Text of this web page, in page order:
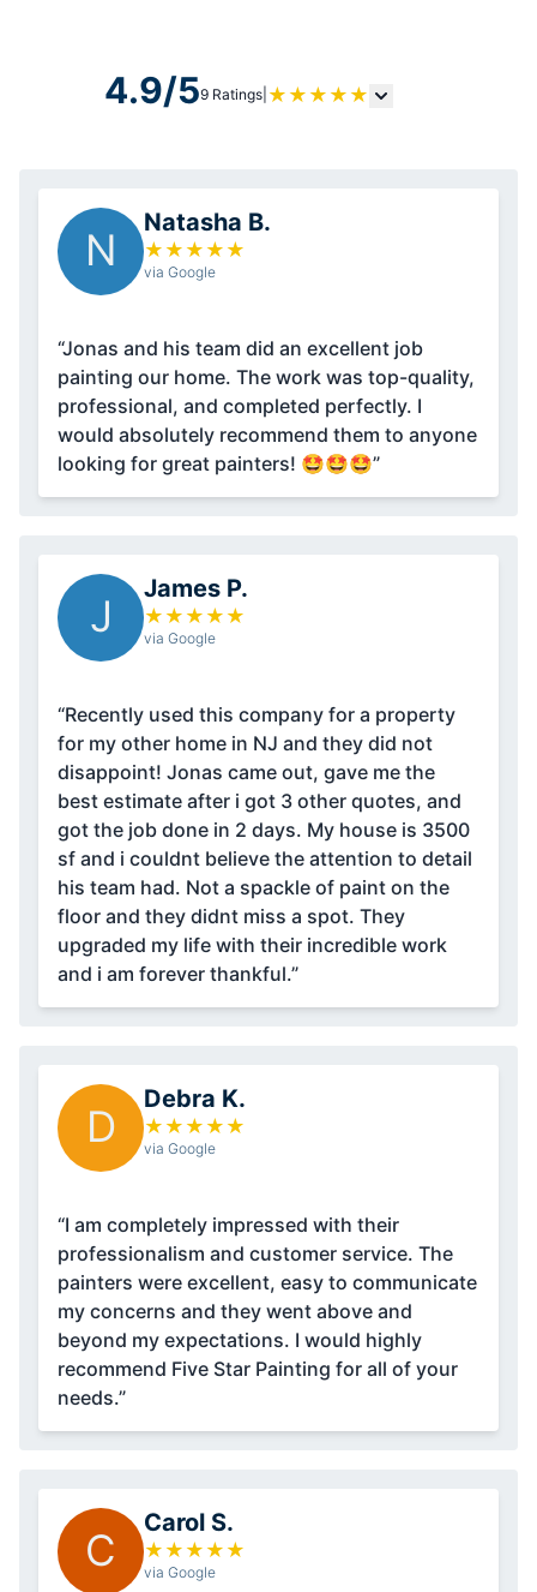
4.9/59 Ratings| ★ ★ ★ ★ ★
N
Natasha B.
★ ★ ★ ★ ★
via Google
“Jonas and his team did an excellent job
painting our home. The work was top-quality,
professional, and completed perfectly. I
would absolutely recommend them to anyone
looking for great painters! 🤩🤩🤩”
J
James P.
★ ★ ★ ★ ★
via Google
“Recently used this company for a property
for my other home in NJ and they did not
disappoint! Jonas came out, gave me the
best estimate after i got 3 other quotes, and
got the job done in 2 days. My house is 3500
sf and i couldnt believe the attention to detail
his team had. Not a spackle of paint on the
floor and they didnt miss a spot. They
upgraded my life with their incredible work
and i am forever thankful.”
D
Debra K.
★ ★ ★ ★ ★
via Google
“I am completely impressed with their
professionalism and customer service. The
painters were excellent, easy to communicate
my concerns and they went above and
beyond my expectations. I would highly
recommend Five Star Painting for all of your
needs.”
C
Carol S.
★ ★ ★ ★ ★
via Google